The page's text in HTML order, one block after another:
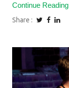
Continue Reading
Share